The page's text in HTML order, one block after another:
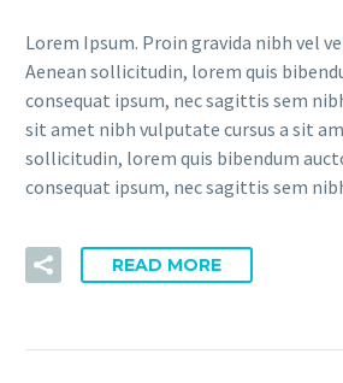
Lorem Ipsum. Proin gravida nibh vel
Aenean sollicitudin, lorem quis
consequat ipsum, nec sagittis sem
sit amet nibh vulputate cursus a sit
sollicitudin, lorem quis bibendum
consequat ipsum, nec sagittis sem
READ MORE